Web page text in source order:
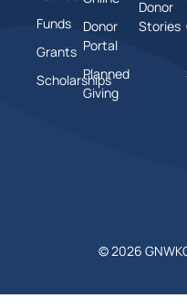
Funds
Grants
Scholarships
Donor
Portal
Planned
Giving
Donor
Stories
© 2026